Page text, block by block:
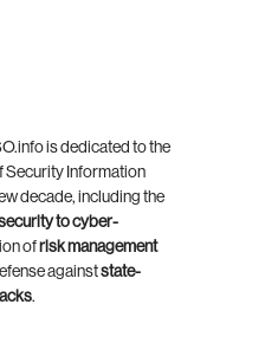
is dedicated to the
Security Information
decade, including the
to cyber-
of risk management
againststate-
.